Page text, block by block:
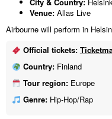
Venue: Allas Live
Airbourne will perform in
Official tickets:
Country:Finland
Tour region:Europe
Genre:Hip-Hop/Rap